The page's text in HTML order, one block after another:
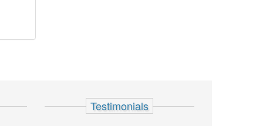
Testimonials